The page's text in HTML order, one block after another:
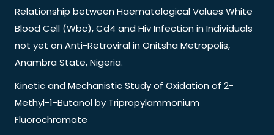
Relationship between Haematological Values White
Blood Cell (Wbc), Cd4 and Hiv Infection in Individuals
not yet on Anti-Retroviral in Onitsha Metropolis,
Anambra State, Nigeria.
Kinetic and Mechanistic Study of Oxidation of 2-
Methyl-1-Butanol by Tripropylammonium
Fluorochromate